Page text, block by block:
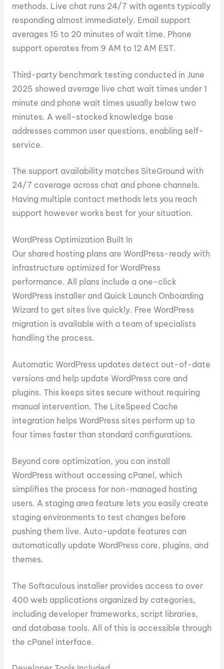
methods. Live chat runs 24/7 with agents typically
responding almost immediately. Email support
averages 15 to 20 minutes of wait time. Phone
support operates from 9 AM to 12 AM EST.
Third-party benchmark testing conducted in June
2025 showed average live chat wait times under 1
minute and phone wait times usually below two
minutes. A well-stocked knowledge base
addresses common user questions, enabling self-
service.
The support availability matches SiteGround with
24/7 coverage across chat and phone channels.
Having multiple contact methods lets you reach
support however works best for your situation.
WordPress Optimization Built In
Our shared hosting plans are WordPress-ready with
infrastructure optimized for WordPress
performance. All plans include a one-click
WordPress installer and Quick Launch Onboarding
Wizard to get sites live quickly. Free WordPress
migration is available with a team of specialists
handling the process.
Automatic WordPress updates detect out-of-date
versions and help update WordPress core and
plugins. This keeps sites secure without requiring
manual intervention. The LiteSpeed Cache
integration helps WordPress sites perform up to
four times faster than standard configurations.
Beyond core optimization, you can install
WordPress without accessing cPanel, which
simplifies the process for non-managed hosting
users. A staging area feature lets you easily create
staging environments to test changes before
pushing them live. Auto-update features can
automatically update WordPress core, plugins, and
themes.
The Softaculous installer provides access to over
400 web applications organized by categories,
including developer frameworks, script libraries,
and database tools. All of this is accessible through
the cPanel interface.